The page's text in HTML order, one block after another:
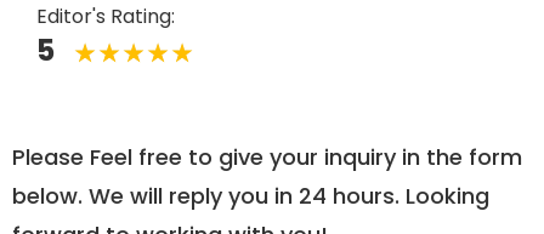
Editor's Rating:
5
Please Feel free to give your inquiry in the form
below. We will reply you in 24 hours. Looking